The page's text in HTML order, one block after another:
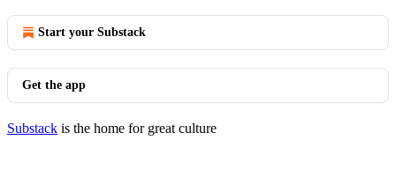
Start your Substack
Get the app
Substack is the home for great culture